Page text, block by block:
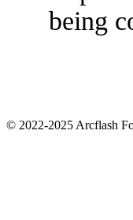
being
© 2022-2025 Arcflash